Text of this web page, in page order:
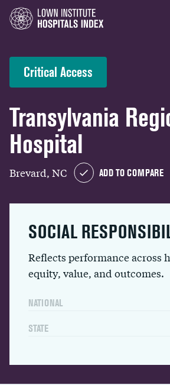
Critical Access
Transylvania
Hospital
Brevard, NC ADD TO COMPARE
SOCIAL
Reflects performance across
equity, value, and outcomes.
NATIONAL
STATE